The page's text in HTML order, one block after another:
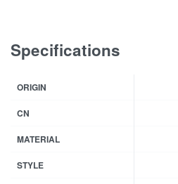
Specifications
ORIGIN
CN
MATERIAL
STYLE